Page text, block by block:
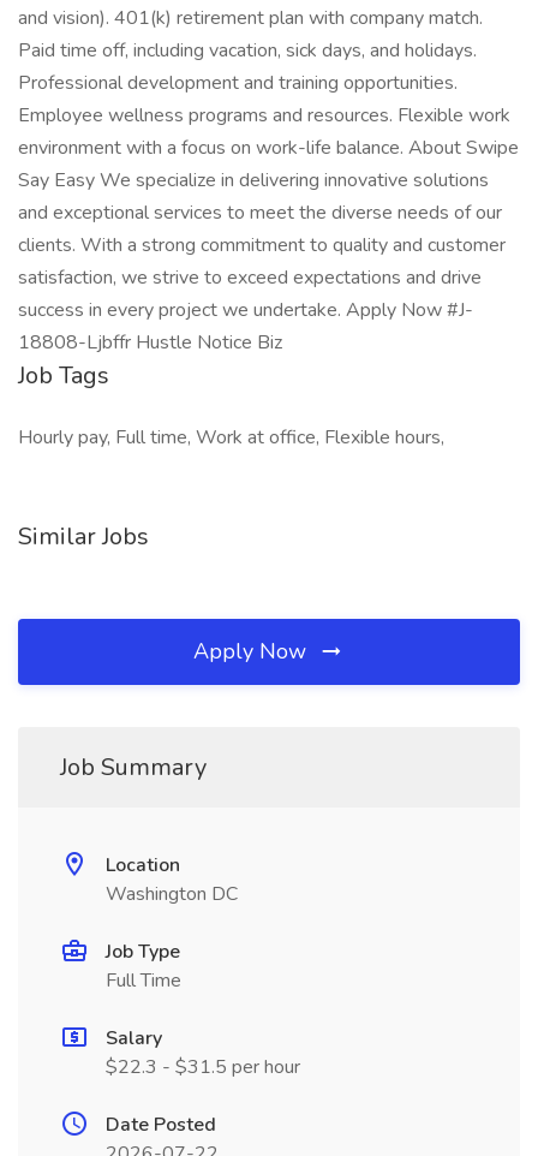
and vision). 401(k) retirement plan with company match.
Paid time off, including vacation, sick days, and holidays.
Professional development and training opportunities.
Employee wellness programs and resources. Flexible work
environment with a focus on work-life balance. About Swipe
Say Easy We specialize in delivering innovative solutions
and exceptional services to meet the diverse needs of our
clients. With a strong commitment to quality and customer
satisfaction, we strive to exceed expectations and drive
success in every project we undertake. Apply Now #J-
18808-Ljbffr Hustle Notice Biz
Job Tags
Hourly pay, Full time, Work at office, Flexible hours,
Similar Jobs
Apply Now
Job Summary
Location
Washington DC
Job Type
Full Time
Salary
$22.3 - $31.5 per hour
Date Posted